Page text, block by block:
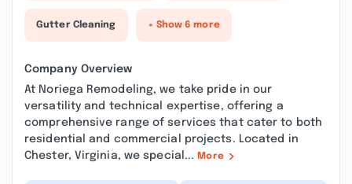
Gutter Cleaning + Show 6 more
Company Overview
At Noriega Remodeling, we take pride in our
versatility and technical expertise, offering a
comprehensive range of services that cater to both
residential and commercial projects. Located in
Chester, Virginia, we special... More